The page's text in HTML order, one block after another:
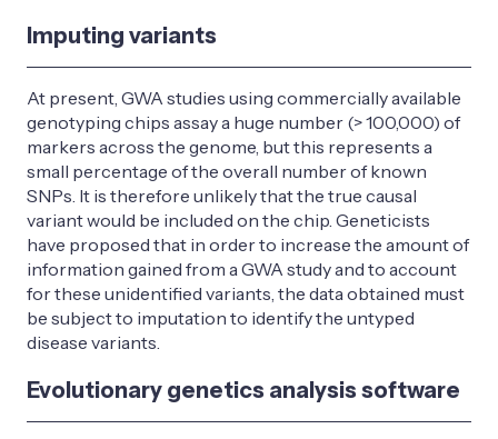
Imputing variants
At present, GWA studies using commercially available
genotyping chips assay a huge number (> 100,000) of
markers across the genome, but this represents a
small percentage of the overall number of known
SNPs. It is therefore unlikely that the true causal
variant would be included on the chip. Geneticists
have proposed that in order to increase the amount of
information gained from a GWA study and to account
for these unidentified variants, the data obtained must
be subject to imputation to identify the untyped
disease variants.
Evolutionary genetics analysis software